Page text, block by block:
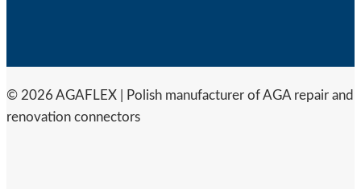
© 2026 AGAFLEX | Polish manufacturer of AGA repair and
renovation connectors